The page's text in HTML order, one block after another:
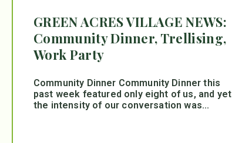
GREEN ACRES VILLAGE NEWS:
Community Dinner, Trellising,
Work Party
Community Dinner Community Dinner this
past week featured only eight of us, and yet
the intensity of our conversation was...